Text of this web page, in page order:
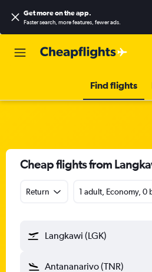
Get more on the app.
Faster search, more features, fewer ads.
Find flights
Cheap flights from
Return 1 adult, Economy, 0
Langkawi (LGK)
Antananarivo (TNR)